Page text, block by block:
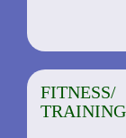
FITNESS/
TRAINING